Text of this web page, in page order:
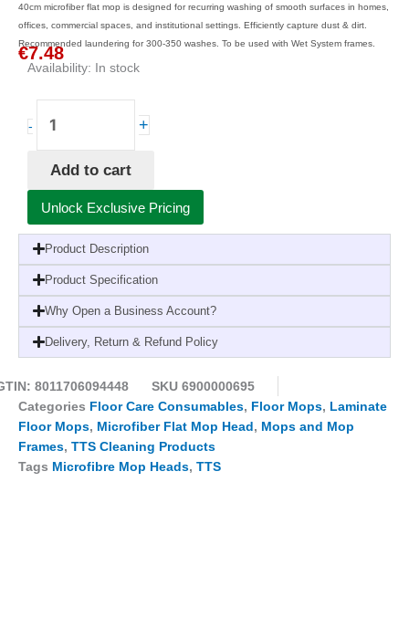
40cm microfiber flat mop is designed for recurring washing of smooth surfaces in homes,
offices, commercial spaces, and institutional settings. Efficiently capture dust & dirt.
Recommended laundering for 300-350 washes. To be used with Wet System frames.
€7.48
Availability: In stock
-
Wet
System
Microblue
Microfiber
Flat
Mop
Multicolor-
Highly
Absorbent
for
Efficient
Cleaning
quantity
+
Add to cart
Unlock Exclusive Pricing
Product Description
Product Specification
Why Open a Business Account?
Delivery, Return & Refund Policy
8011706094448 SKU 6900000695
Categories Floor Care Consumables, Floor Mops, Laminate
Floor Mops, Microfiber Flat Mop Head, Mops and Mop
Frames, TTS Cleaning Products
Tags Microfibre Mop Heads, TTS